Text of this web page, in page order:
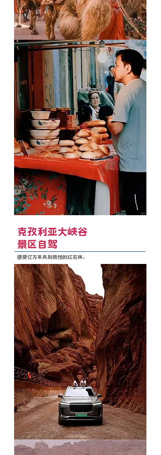
克孜利亚大峡谷
景区自驾
感受亿万年风刻雨蚀的红石林。